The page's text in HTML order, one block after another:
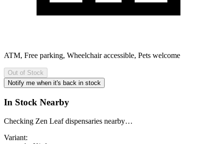
ATM, Free parking, Wheelchair accessible, Pets welcome
Out of Stock
Notify me when it's back in stock
In Stock Nearby
Checking Zen Leaf dispensaries nearby…
Variant: